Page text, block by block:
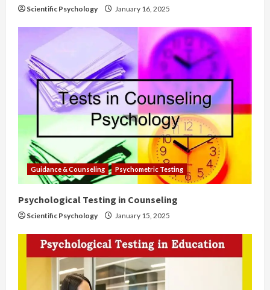
Scientific Psychology January 16, 2025
Guidance & Counseling Psychometric Testing
Psychological Testing in Counseling
Scientific Psychology January 15, 2025